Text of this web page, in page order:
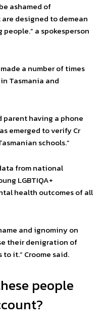
ashamed of
designed to demean
a spokesperson
a number of times
Tasmania and
parent having a phone
emerged to verify Cr
schools.”
from national
LGBTIQA+
health outcomes of all
and ignominy on
their denigration of
it.” Croome said.
people